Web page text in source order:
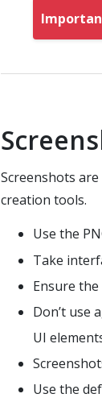
Screenshots
creation tools.
Use the
Take
Ensure
Don’t use
UI
Use the